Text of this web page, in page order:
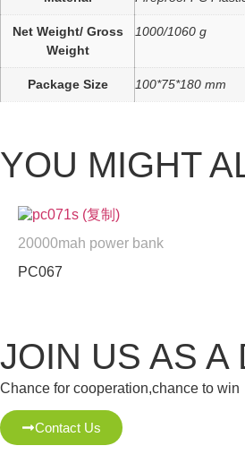
Net Weight/ Gross
Weight
1000/1060 g
Package Size 100*75*180 mm
YOU MIGHT
20000mah power bank
PC067
JOIN US AS A
Chance for cooperation,chance to win
Contact Us